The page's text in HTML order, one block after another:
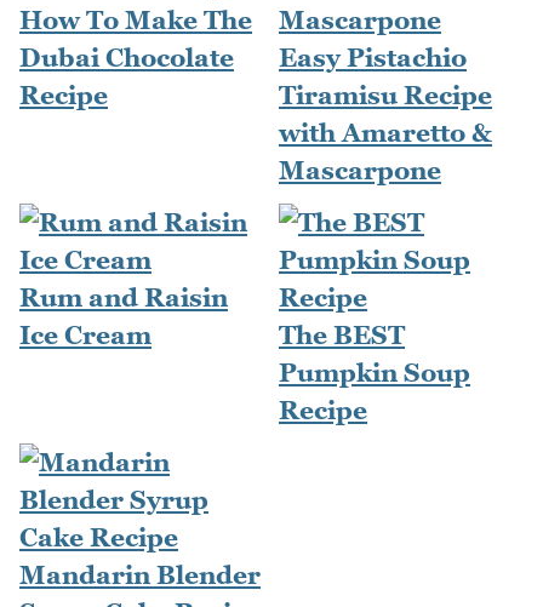
How To Make The
Dubai Chocolate
Recipe
Easy Pistachio
Tiramisu Recipe
with Amaretto &
Mascarpone
Rum and Raisin
Ice Cream
The BEST
Pumpkin Soup
Recipe
Mandarin Blender